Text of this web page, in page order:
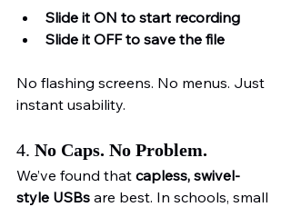
Slide it ON to start recording
Slide it OFF to save the file
No flashing screens. No menus. Just
instant usability.
4. No Caps. No Problem.
We’ve found that capless, swivel-
style USBs are best. In schools, small